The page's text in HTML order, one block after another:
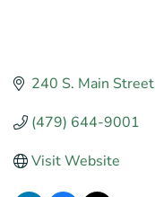
240 S. Main Street
(479) 644-9001
Visit Website